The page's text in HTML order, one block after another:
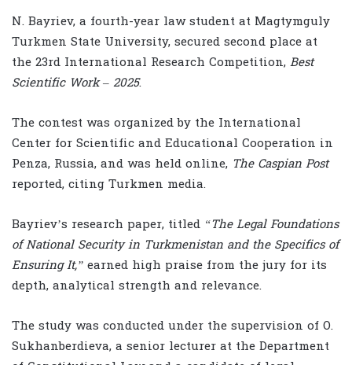
N. Bayriev, a fourth-year law student at Magtymguly
Turkmen State University, secured second place at
the 23rd International Research Competition,Best
Scientific Work – 2025.
The contest was organized by the International
Center for Scientific and Educational Cooperation in
Penza, Russia, and was held online, The Caspian Post
reported, citing Turkmen media.
Bayriev’s research paper, titled “The Legal Foundations
of National Security in Turkmenistan and the Specifics of
Ensuring It,”earned high praise from the jury for its
depth, analytical strength and relevance.
The study was conducted under the supervision of O.
Sukhanberdieva, a senior lecturer at the Department